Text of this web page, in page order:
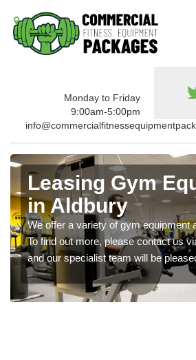
Monday to Friday
9:00am-5:00pm
Leasing Gym
in Aldbury
We offer a variety of gym equipment
To find out more, please contact us
and our specialist team will be